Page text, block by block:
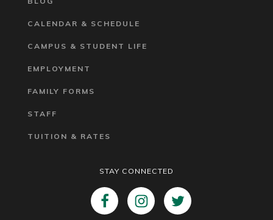
CALENDAR & SCHEDULE
CAMPUS & STUDENT LIFE
EMPLOYMENT
FAMILY FORMS
STAFF
TUITION & RATES
STAY CONNECTED